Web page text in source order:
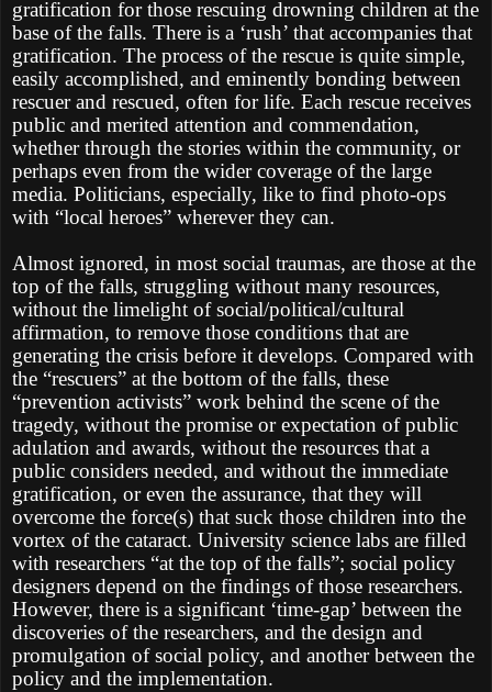
gratification for those rescuing drowning children at the
base of the falls. There is a ‘rush’ that accompanies that
gratification. The process of the rescue is quite simple,
easily accomplished, and eminently bonding between
rescuer and rescued, often for life. Each rescue receives
public and merited attention and commendation,
whether through the stories within the community, or
perhaps even from the wider coverage of the large
media. Politicians, especially, like to find photo-ops
with “local heroes” wherever they can.
Almost ignored, in most social traumas, are those at the
top of the falls, struggling without many resources,
without the limelight of social/political/cultural
affirmation, to remove those conditions that are
generating the crisis before it develops. Compared with
the “rescuers” at the bottom of the falls, these
“prevention activists” work behind the scene of the
tragedy, without the promise or expectation of public
adulation and awards, without the resources that a
public considers needed, and without the immediate
gratification, or even the assurance, that they will
overcome the force(s) that suck those children into the
vortex of the cataract. University science labs are filled
with researchers “at the top of the falls”; social policy
designers depend on the findings of those researchers.
However, there is a significant ‘time-gap’ between the
discoveries of the researchers, and the design and
promulgation of social policy, and another between the
policy and the implementation.